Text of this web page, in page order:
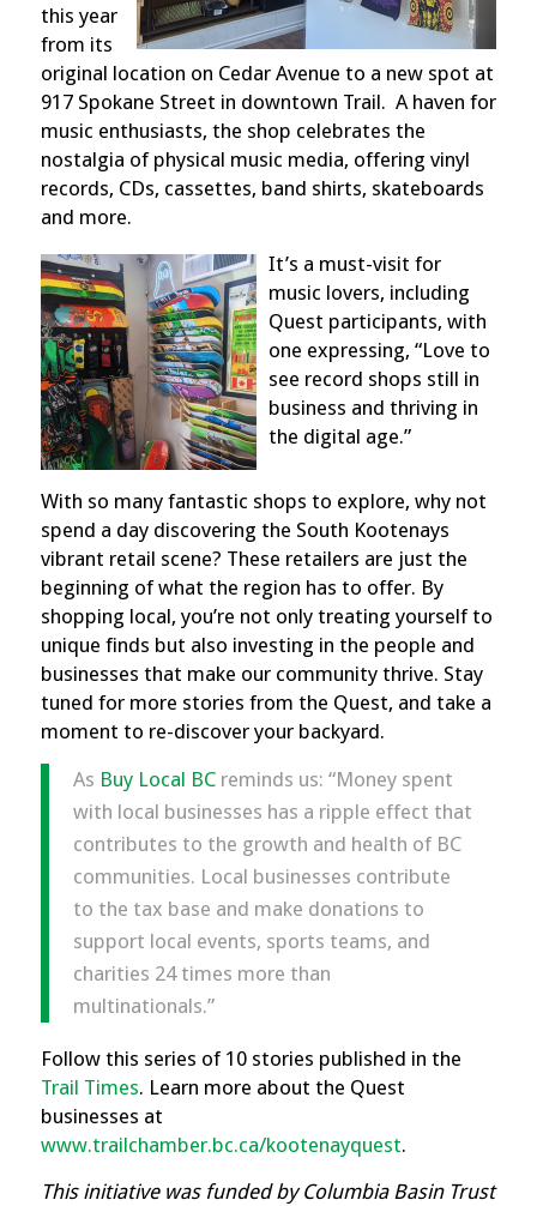
this year
from its
original location on Cedar Avenue to a new spot at
917 Spokane Street in downtown Trail. A haven for
music enthusiasts, the shop celebrates the
nostalgia of physical music media, offering vinyl
records, CDs, cassettes, band shirts, skateboards
and more.
It’s a must-visit for
music lovers, including
Quest participants, with
one expressing, “Love to
see record shops still in
business and thriving in
the digital age.”
With so many fantastic shops to explore, why not
spend a day discovering the South Kootenays
vibrant retail scene? These retailers are just the
beginning of what the region has to offer. By
shopping local, you’re not only treating yourself to
unique finds but also investing in the people and
businesses that make our community thrive. Stay
tuned for more stories from the Quest, and take a
moment to re-discover your backyard.
As Buy Local BCreminds us: “Money spent
with local businesses has a ripple effect that
contributes to the growth and health of BC
communities. Local businesses contribute
to the tax base and make donations to
support local events, sports teams, and
charities 24 times more than
multinationals.”
Follow this series of 10 stories published in the
Trail Times. Learn more about the Quest
businesses at
www.trailchamber.bc.ca/kootenayquest.
This initiative was funded by Columbia Basin Trust